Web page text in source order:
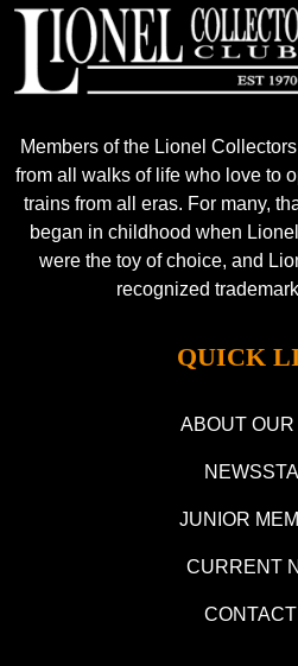
Members of the Lionel
from all walks of life who love to
trains from all eras. For many,
began in childhood when
were the toy of choice, and
recognized
QUICK
ABOUT
JUNIOR
CURRENT